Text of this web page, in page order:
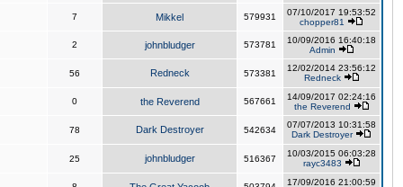
7 Mikkel 579931
07/10/2017 19:53:52
chopper81
2 johnbludger 573781
10/09/2016 16:40:18
Admin
56 Redneck 573381
12/02/2014 23:56:12
Redneck
0 the Reverend 567661
14/09/2017 02:24:16
the Reverend
78 Dark Destroyer 542634
07/07/2013 10:31:58
Dark Destroyer
25 johnbludger 516367
10/03/2015 06:03:28
rayc3483
17/09/2016 21:00:59